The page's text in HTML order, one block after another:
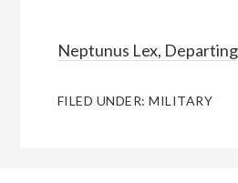
Neptunus Lex, Departing
FILED UNDER:MILITARY